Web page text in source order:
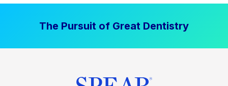
The Pursuit of Great Dentistry